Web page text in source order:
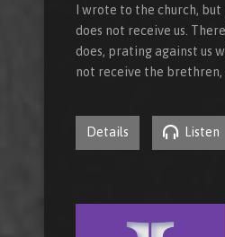
I wrote to the church,
does not receive us.
does, prating against us
not receive the
Details Listen